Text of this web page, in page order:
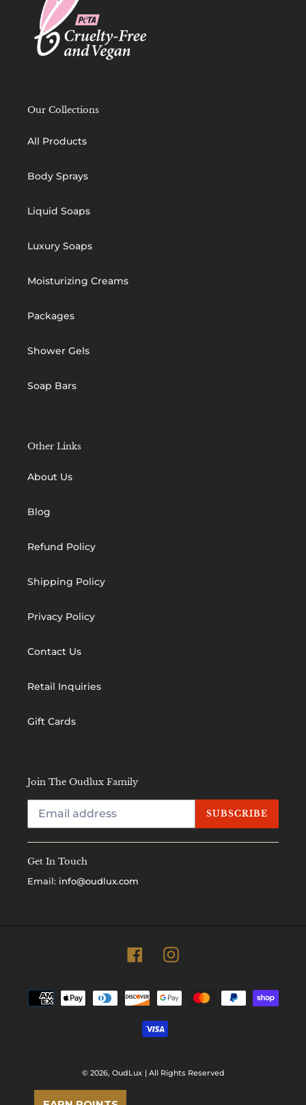
Our Collections
All Products
Body Sprays
Liquid Soaps
Luxury Soaps
Moisturizing Creams
Packages
Shower Gels
Soap Bars
Other Links
About Us
Blog
Refund Policy
Shipping Policy
Privacy Policy
Contact Us
Retail Inquiries
Gift Cards
Join The Oudlux Family
SUBSCRIBE
Get In Touch
Email: info@oudlux.com
FacebookInstagram
Payment
methods
© 2026, OudLux | All Rights Reserved